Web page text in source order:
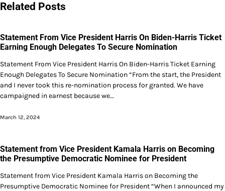
Related Posts
Statement From Vice President Harris On Biden-Harris Ticket
Earning Enough Delegates To Secure Nomination
Statement From Vice President Harris On Biden-Harris Ticket Earning
Enough Delegates To Secure Nomination “From the start, the President
and I never took this re-nomination process for granted. We have
campaigned in earnest because we…
March 12, 2024
Statement from Vice President Kamala Harris on Becoming
the Presumptive Democratic Nominee for President
Statement from Vice President Kamala Harris on Becoming the
Presumptive Democratic Nominee for President “When I announced my